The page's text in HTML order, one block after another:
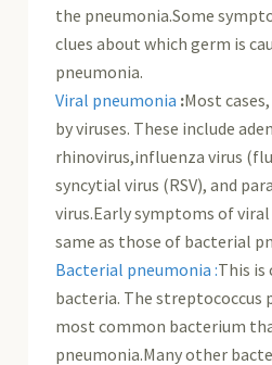
the pneumonia.Some
clues about which germ is
pneumonia.
Viral pneumonia :Most
by viruses. These include
rhinovirus,influenza virus
syncytial virus (RSV), and
virus.Early symptoms of
same as those of bacterial
Bacterial pneumonia :This is
bacteria. The streptococcus
most common bacterium
pneumonia.Many other